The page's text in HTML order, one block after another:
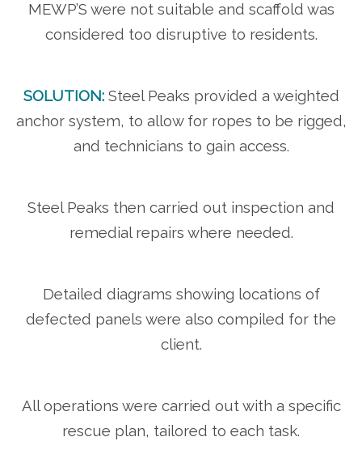
MEWP’S were not suitable and scaffold was
considered too disruptive to residents.
SOLUTION:Steel Peaks provided a weighted
anchor system, to allow for ropes to be rigged,
and technicians to gain access.
Steel Peaks then carried out inspection and
remedial repairs where needed.
Detailed diagrams showing locations of
defected panels were also compiled for the
client.
All operations were carried out with a specific
rescue plan, tailored to each task.